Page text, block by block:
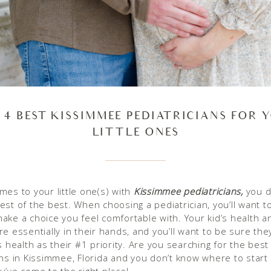
BEST KISSIMMEE PEDIATRICIANS FOR
LITTLE ONES
to your little one(s) with Kissimmee pediatricians, you
of the best. When choosing a pediatrician, you’ll want
a choice you feel comfortable with. Your kid’s health
essentially in their hands, and you’ll want to be sure
health as their #1 priority. Are you searching for the best
in Kissimmee, Florida and you don’t know where to start